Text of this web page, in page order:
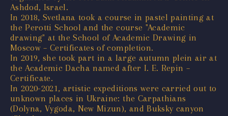
Ashdod, Israel.
In 2018, Svetlana took a course in pastel painting at
the Perotti School and the course "Academic
drawing" at the School of Academic Drawing in
Moscow – Certificates of completion.
In 2019, she took part in a large autumn plein air at
the Academic Dacha named after I. E. Repin –
Certificate.
In 2020-2021, artistic expeditions were carried out to
unknown places in Ukraine: the Carpathians
(Dolyna, Vygoda, New Mizun), and Buksky canyon